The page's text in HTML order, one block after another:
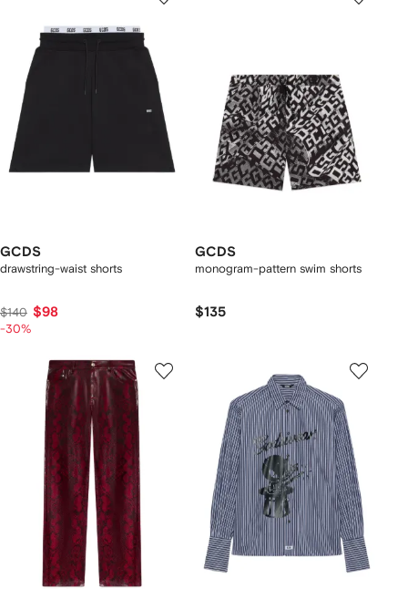
GCDS
drawstring-waist shorts
$140 $98
-30%
GCDS
monogram-pattern swim shorts
$135